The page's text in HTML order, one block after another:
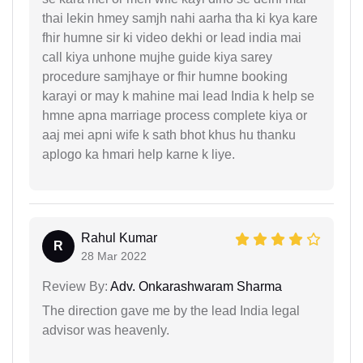
thai lekin hmey samjh nahi aarha tha ki kya kare
fhir humne sir ki video dekhi or lead india mai
call kiya unhone mujhe guide kiya sarey
procedure samjhaye or fhir humne booking
karayi or may k mahine mai lead India k help se
hmne apna marriage process complete kiya or
aaj mei apni wife k sath bhot khus hu thanku
aplogo ka hmari help karne k liye.
R
Rahul Kumar
28 Mar 2022
Review By: Adv. Onkarashwaram Sharma
The direction gave me by the lead India legal
advisor was heavenly.